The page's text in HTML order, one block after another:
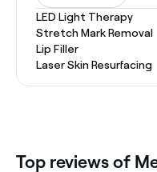
LED Light Therapy
Stretch Mark Removal
Lip Filler
Laser Skin Resurfacing
Top reviews of